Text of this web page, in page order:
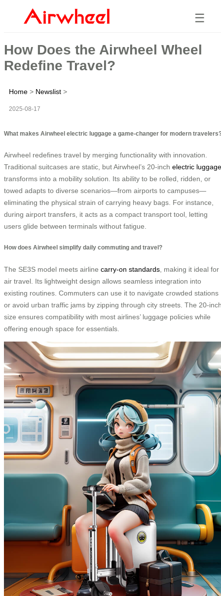
☰
How Does the Airwheel Wheel
Redefine Travel?
Home > Newslist >
2025-08-17
What makes Airwheel electric luggage a game-changer for modern
Airwheel redefines travel by merging functionality with innovation.
Traditional suitcases are static, but Airwheel’s 20-inch electric luggage
transforms into a mobility solution. Its ability to be rolled, ridden, or
towed adapts to diverse scenarios—from airports to campuses—
eliminating the physical strain of carrying heavy bags. For instance,
during airport transfers, it acts as a compact transport tool, letting
users glide between terminals without fatigue.
How does Airwheel simplify daily commuting and travel?
The SE3S model meets airline carry-on standards , making it ideal for
air travel. Its lightweight design allows seamless integration into
existing routines. Commuters can use it to navigate crowded stations
or avoid urban traffic jams by zipping through city streets. The 20-
size ensures compatibility with most airlines’ luggage policies while
offering enough space for essentials.